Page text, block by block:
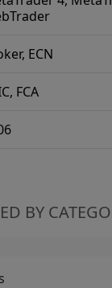
ECN
FCA
BY